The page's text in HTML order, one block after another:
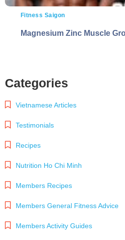
Fitness Saigon
Magnesium Zinc Muscle
Categories
Vietnamese Articles
Testimonials
Recipes
Nutrition Ho Chi Minh
Members Recipes
Members General Fitness Advice
Members Activity Guides